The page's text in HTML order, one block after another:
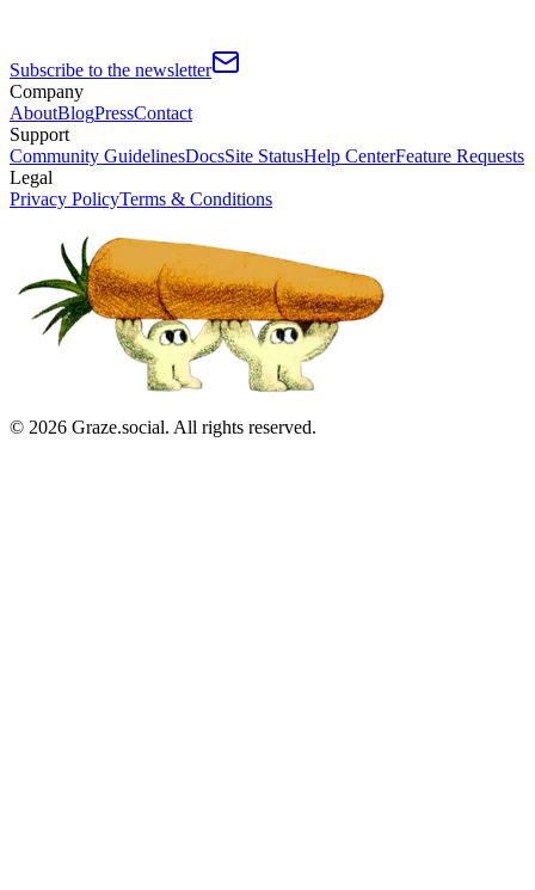
Subscribe to the newsletter
Company
AboutBlogPressContact
Support
Community GuidelinesDocsSite StatusHelp CenterFeature Requests
Legal
Privacy PolicyTerms & Conditions
© 2026 Graze.social. All rights reserved.